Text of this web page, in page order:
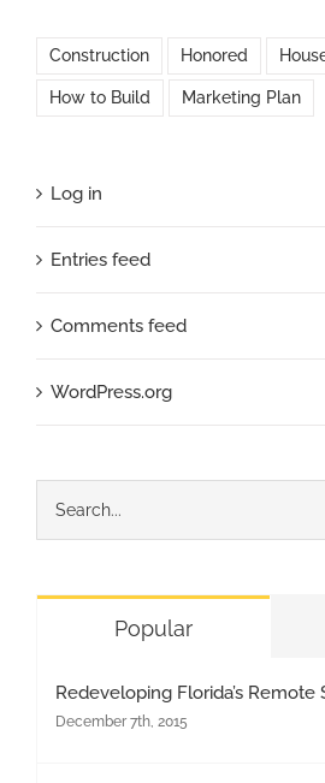
Construction Honored
How to Build Marketing Plan
Log in
Entries feed
Comments feed
WordPress.org
Search
for:
Popular
Redeveloping Florida’s Remote
December 7th, 2015